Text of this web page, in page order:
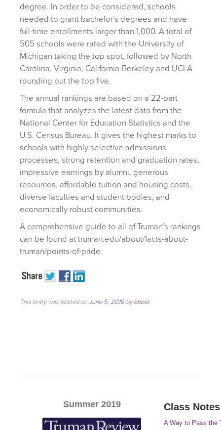
degree. In order to be considered, schools
needed to grant bachelor’s degrees and have
full-time enrollments larger than 1,000. A total of
505 schools were rated with the University of
Michigan taking the top spot, followed by North
Carolina, Virginia, California-Berkeley and UCLA
rounding out the top five.
The annual rankings are based on a 22-part
formula that analyzes the latest data from the
National Center for Education Statistics and the
U.S. Census Bureau. It gives the highest marks to
schools with highly selective admissions
processes, strong retention and graduation rates,
impressive earnings by alumni, generous
resources, affordable tuition and housing costs,
diverse faculties and student bodies, and
economically robust communities.
A comprehensive guide to all of Truman’s rankings
can be found at truman.edu/about/facts-about-
truman/points-of-pride.
This entry was posted onJune 5, 2019bykbest.
Summer 2019 Class Notes
A Way to Pass the